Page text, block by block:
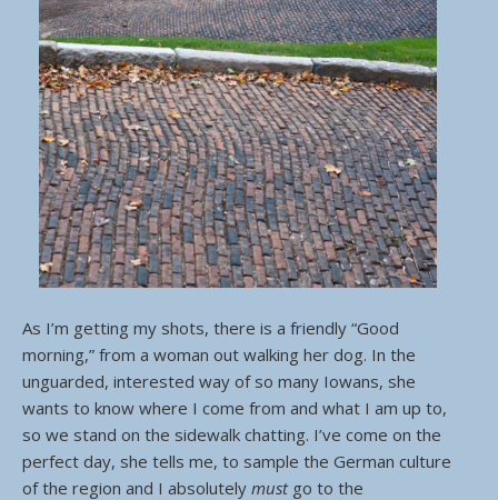
As I’m getting my shots, there is a friendly “Good
morning,” from a woman out walking her dog. In the
unguarded, interested way of so many Iowans, she
wants to know where I come from and what I am up to,
so we stand on the sidewalk chatting. I’ve come on the
perfect day, she tells me, to sample the German culture
of the region and I absolutely mustgo to the